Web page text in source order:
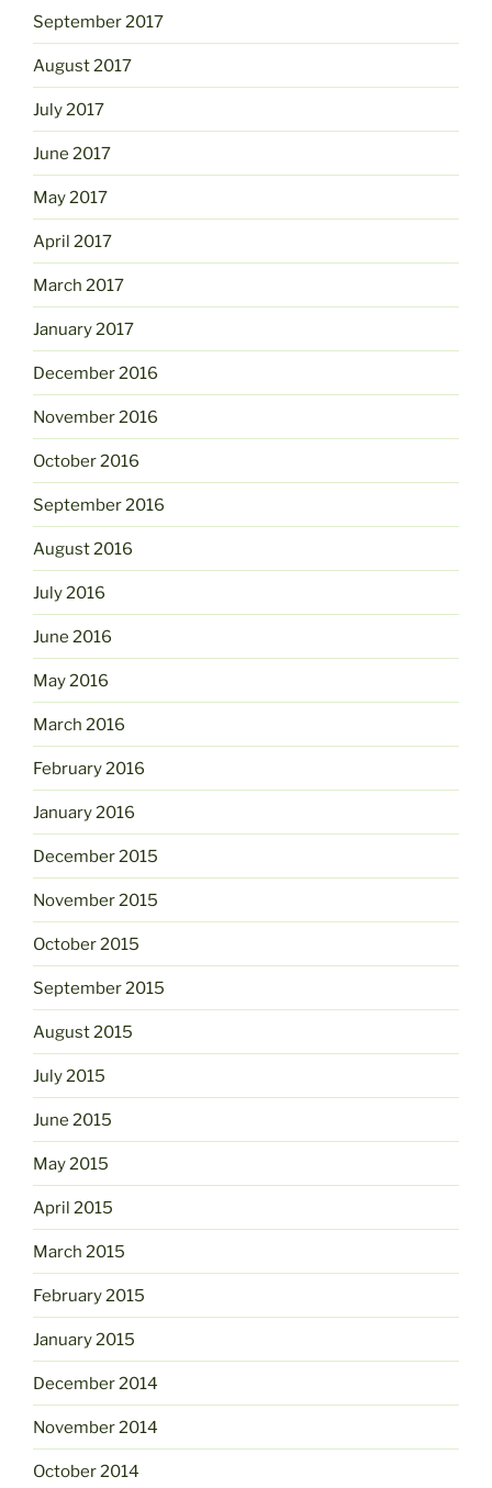
September 2017
August 2017
July 2017
June 2017
May 2017
April 2017
March 2017
January 2017
December 2016
November 2016
October 2016
September 2016
August 2016
July 2016
June 2016
May 2016
March 2016
February 2016
January 2016
December 2015
November 2015
October 2015
September 2015
August 2015
July 2015
June 2015
May 2015
April 2015
March 2015
February 2015
January 2015
December 2014
November 2014
October 2014